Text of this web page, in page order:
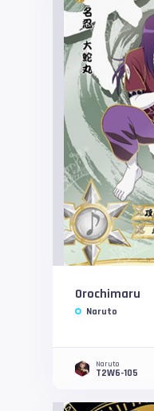
Orochimaru
Naruto
Naruto
T2W6-105